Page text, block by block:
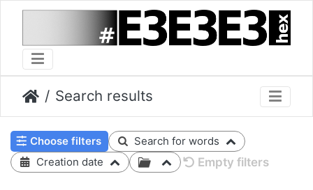
Search results
Choose filters
Search for words
Creation date
Empty filters